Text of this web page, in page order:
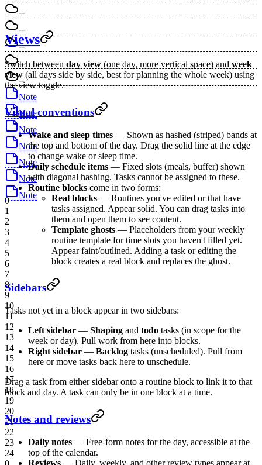
--
--
--
--
--
Note
Note
Note
Note
Note
Note
Note
0
1
2
3
4
5
6
7
8
9
10
11
12
13
14
15
16
17
18
19
20
21
22
23
24
Views
Switch between day view (one day, more vertical space) and week
view (all days side by side, best for planning the whole week) using
the view toggle.
Visual conventions
Wake and sleep times — Shown as hashed (striped) bands at
the top and bottom of the day. Drag the solid line at the edge
to change wake or sleep time.
Daily schedule items — Fixed slots (meals, buffer) shown
with diagonal hashing. Tasks cannot be assigned to these.
Routine blocks come in two forms:
Real blocks — Routines you've edited or that have
tasks assigned. Appear solid. You can drag tasks into
them and open them to see content.
Template ghosts — Placeholders from your weekly
routine template for time slots you haven't filled yet.
Appear faint/outlined. Adding a task or editing the
block creates a real block and replaces the ghost.
Sidebars
Tasks not yet in a block appear in two sidebars:
Left sidebar — Shaping and todo tasks (in scope for the
week or day). Pull work from here into blocks.
Right sidebar — Backlog tasks (unscheduled). Pull from
here or move tasks back here to unschedule.
Drag a task from either sidebar onto a routine block to link it to that
block and day. A task can only be in one block at a time.
Notes and reviews
Daily notes — Free-form notes for the day, accessible at the
top of the calendar.
Reviews — Daily, weekly, and other review types appear at